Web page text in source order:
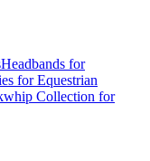
Headbands for
for Equestrian
Collection for